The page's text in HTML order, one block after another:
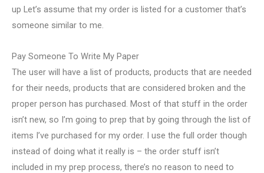
up Let’s assume that my order is listed for a customer that’s
someone similar to me.
Pay Someone To Write My Paper
The user will have a list of products, products that are needed
for their needs, products that are considered broken and the
proper person has purchased. Most of that stuff in the order
isn’t new, so I’m going to prep that by going through the list of
items I’ve purchased for my order. I use the full order though
instead of doing what it really is – the order stuff isn’t
included in my prep process, there’s no reason to need to